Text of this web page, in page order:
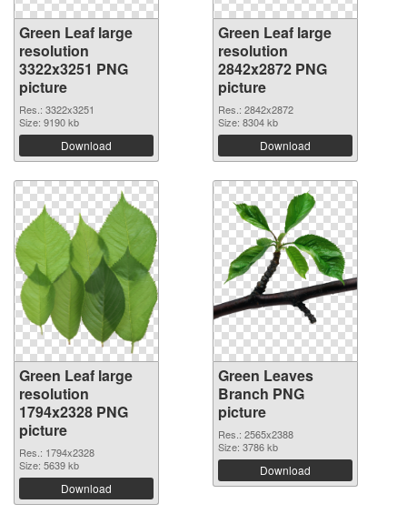
Green Leaf large
resolution
3322x3251 PNG
picture
Res.: 3322x3251
Size: 9190 kb
Download
Green Leaf large
resolution
2842x2872 PNG
picture
Res.: 2842x2872
Size: 8304 kb
Download
Green Leaf large
resolution
1794x2328 PNG
picture
Res.: 1794x2328
Size: 5639 kb
Download
Green Leaves
Branch PNG
picture
Res.: 2565x2388
Size: 3786 kb
Download